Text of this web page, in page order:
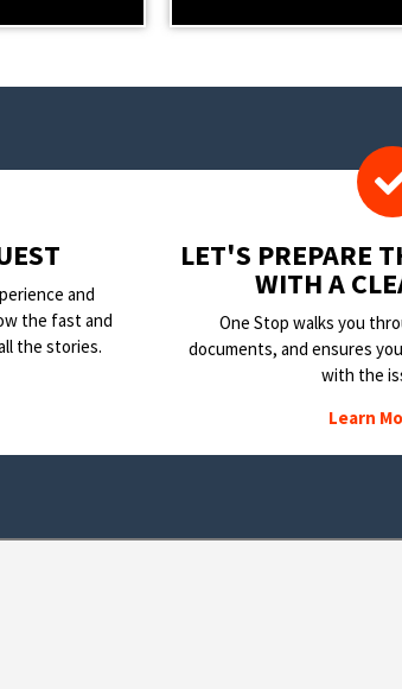
and
the fast and
the stories.
LET'S PREPARE
WITH A
One Stop walks you
documents, and ensures
with the
Learn